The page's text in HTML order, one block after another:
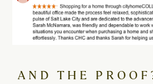
AND THE